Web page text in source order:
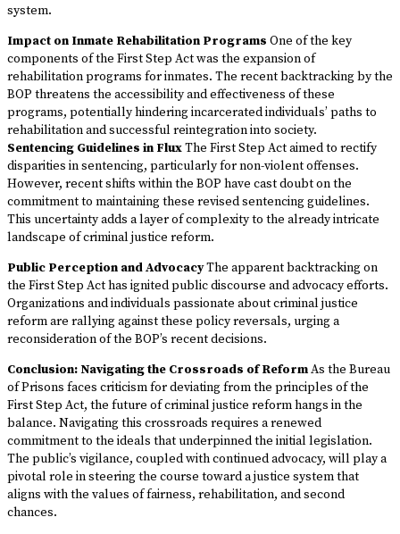
system.
Impact on Inmate Rehabilitation Programs One of the key
components of the First Step Act was the expansion of
rehabilitation programs for inmates. The recent backtracking by the
BOP threatens the accessibility and effectiveness of these
programs, potentially hindering incarcerated individuals’ paths to
rehabilitation and successful reintegration into society.
Sentencing Guidelines in FluxThe First Step Act aimed to rectify
disparities in sentencing, particularly for non-violent offenses.
However, recent shifts within the BOP have cast doubt on the
commitment to maintaining these revised sentencing guidelines.
This uncertainty adds a layer of complexity to the already intricate
landscape of criminal justice reform.
Public Perception and AdvocacyThe apparent backtracking on
the First Step Act has ignited public discourse and advocacy efforts.
Organizations and individuals passionate about criminal justice
reform are rallying against these policy reversals, urging a
reconsideration of the BOP’s recent decisions.
Conclusion: Navigating the Crossroads of ReformAs the Bureau
of Prisons faces criticism for deviating from the principles of the
First Step Act, the future of criminal justice reform hangs in the
balance. Navigating this crossroads requires a renewed
commitment to the ideals that underpinned the initial legislation.
The public’s vigilance, coupled with continued advocacy, will play a
pivotal role in steering the course toward a justice system that
aligns with the values of fairness, rehabilitation, and second
chances.